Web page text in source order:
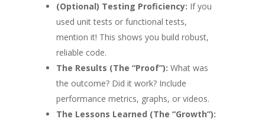
(Optional) Testing Proficiency: If you
used unit tests or functional tests,
mention it! This shows you build robust,
reliable code.
The Results (The “Proof”): What was
the outcome? Did it work? Include
performance metrics, graphs, or videos.
The Lessons Learned (The “Growth”):